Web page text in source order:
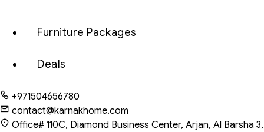
Furniture Packages
Deals
+971504656780
contact@karnakhome.com
Office# 110C, Diamond Business Center, Arjan, Al Barsha 3,